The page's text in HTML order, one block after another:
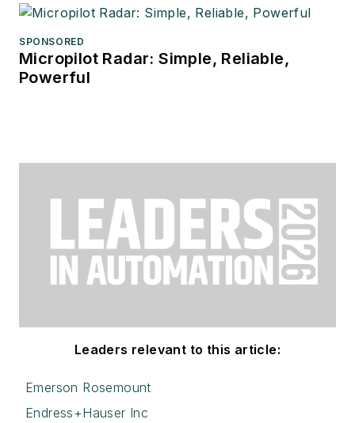
SPONSORED
Micropilot Radar: Simple, Reliable,
Powerful
Leaders relevant to this article:
Emerson Rosemount
Endress+Hauser Inc